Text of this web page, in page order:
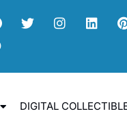
DIGITAL